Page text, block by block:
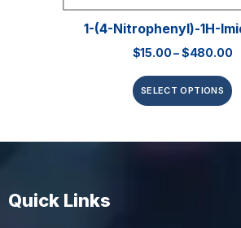
1-(4-Nitrophenyl)-1H-
$15.00–$480.00
SELECT OPTIONS
Quick Links